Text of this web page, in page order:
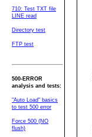
710: Test TXT file
LINE read
Directory test
FTP test
500-ERROR
analysis and tests:
"Auto Load" basics
to test 500 error
Force 500 (NO
flush)